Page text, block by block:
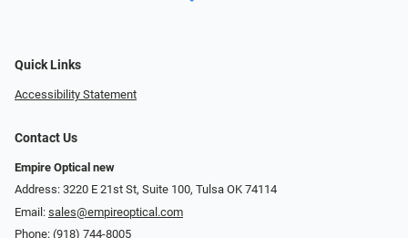
Quick Links
Accessibility Statement
Contact Us
Empire Optical new
Address: 3220 E 21st St, Suite 100, Tulsa OK 74114
Email: sales@empireoptical.com
Phone: (918) 744-8005